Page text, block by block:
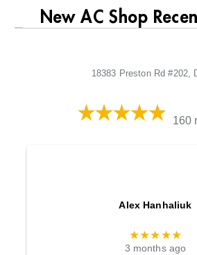
New AC Shop
18383 Preston Rd #202,
160
Alex Hanhaliuk
★★★★★
3 months ago